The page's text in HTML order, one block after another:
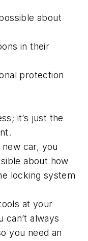
about
in their
protection
it’s just the
car, you
about how
locking system
at your
can’t always
you need an